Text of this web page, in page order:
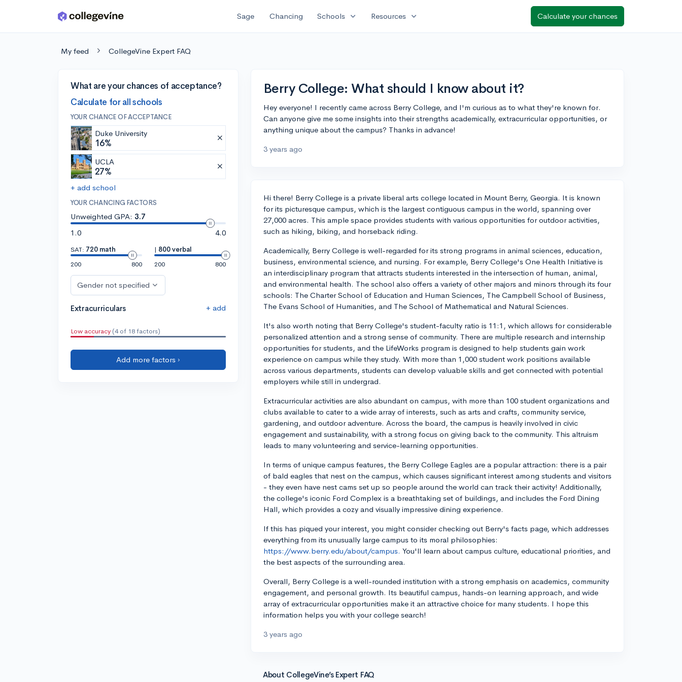
Skip to main content Sage Chancing Schools expand_more Resources expand_more Calculate your chances
My feed CollegeVine Expert FAQ
What are your chances of acceptance?
Calculate for all schools
YOUR CHANCE OF ACCEPTANCE
Duke University
16%
UCLA
27%
+ add school
YOUR CHANCING FACTORS
Unweighted GPA: 3.7
1.0
4.0
SAT: 720 math
200
800
| 800 verbal
200
800
Gender not specified
Extracurriculars + add
Low accuracy (4 of 18 factors)
Add more factors ›
Berry College: What should I know about it?
Hey everyone! I recently came across Berry College, and I'm curious as to what they're known for.
Can anyone give me some insights into their strengths academically, extracurricular opportunities, or
anything unique about the campus? Thanks in advance!
3 years ago
Hi there! Berry College is a private liberal arts college located in Mount Berry, Georgia. It is known
for its picturesque campus, which is the largest contiguous campus in the world, spanning over
27,000 acres. This ample space provides students with various opportunities for outdoor activities,
such as hiking, biking, and horseback riding.
Academically, Berry College is well-regarded for its strong programs in animal sciences, education,
business, environmental science, and nursing. For example, Berry College's One Health Initiative is
an interdisciplinary program that attracts students interested in the intersection of human, animal,
and environmental health. The school also offers a variety of other majors and minors through its four
schools: The Charter School of Education and Human Sciences, The Campbell School of Business,
The Evans School of Humanities, and The School of Mathematical and Natural Sciences.
It's also worth noting that Berry College's student-faculty ratio is 11:1, which allows for considerable
personalized attention and a strong sense of community. There are multiple research and internship
opportunities for students, and the LifeWorks program is designed to help students gain work
experience on campus while they study. With more than 1,000 student work positions available
across various departments, students can develop valuable skills and get connected with potential
employers while still in undergrad.
Extracurricular activities are also abundant on campus, with more than 100 student organizations and
clubs available to cater to a wide array of interests, such as arts and crafts, community service,
gardening, and outdoor adventure. Across the board, the campus is heavily involved in civic
engagement and sustainability, with a strong focus on giving back to the community. This altruism
leads to many volunteering and service-learning opportunities.
In terms of unique campus features, the Berry College Eagles are a popular attraction: there is a pair
of bald eagles that nest on the campus, which causes significant interest among students and visitors
- they even have nest cams set up so people around the world can track their activity! Additionally,
the college's iconic Ford Complex is a breathtaking set of buildings, and includes the Ford Dining
Hall, which provides a cozy and visually impressive dining experience.
If this has piqued your interest, you might consider checking out Berry's facts page, which addresses
everything from its unusually large campus to its moral philosophies:
https://www.berry.edu/about/campus. You'll learn about campus culture, educational priorities, and
the best aspects of the surrounding area.
Overall, Berry College is a well-rounded institution with a strong emphasis on academics, community
engagement, and personal growth. Its beautiful campus, hands-on learning approach, and wide
array of extracurricular opportunities make it an attractive choice for many students. I hope this
information helps you with your college search!
3 years ago
About CollegeVine’s Expert FAQ